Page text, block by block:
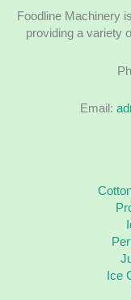
Foodline Machinery
providing a variety
Email:
Ice